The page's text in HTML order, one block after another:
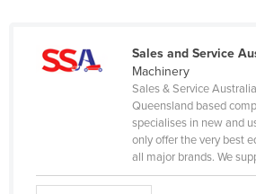
Saint Kitts and Nevis
Saint Vincent and the Grenadines
San Marino
Sales and Service
Machinery
Sales & Service
Queensland based
specialises in new and
only offer the very best
all major brands. We